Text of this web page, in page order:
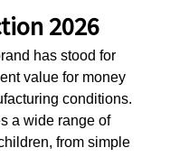
2026
has stood for
value for money
conditions.
a wide range of
from simple